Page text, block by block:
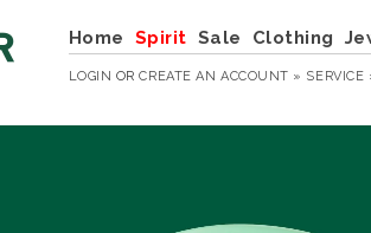
Home Spirit Sale Clothing
LOGIN ORCREATE AN ACCOUNT » SERVICE